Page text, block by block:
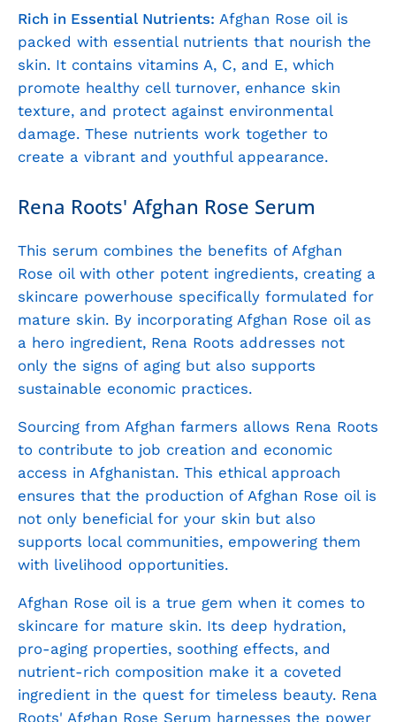
Rich in Essential Nutrients: Afghan Rose oil is
packed with essential nutrients that nourish the
skin. It contains vitamins A, C, and E, which
promote healthy cell turnover, enhance skin
texture, and protect against environmental
damage. These nutrients work together to
create a vibrant and youthful appearance.
Rena Roots' Afghan Rose Serum
This serum combines the benefits of Afghan
Rose oil with other potent ingredients, creating a
skincare powerhouse specifically formulated for
mature skin. By incorporating Afghan Rose oil as
a hero ingredient, Rena Roots addresses not
only the signs of aging but also supports
sustainable economic practices.
Sourcing from Afghan farmers allows Rena Roots
to contribute to job creation and economic
access in Afghanistan. This ethical approach
ensures that the production of Afghan Rose oil is
not only beneficial for your skin but also
supports local communities, empowering them
with livelihood opportunities.
Afghan Rose oil is a true gem when it comes to
skincare for mature skin. Its deep hydration,
pro-aging properties, soothing effects, and
nutrient-rich composition make it a coveted
ingredient in the quest for timeless beauty. Rena
Roots' Afghan Rose Serum harnesses the power